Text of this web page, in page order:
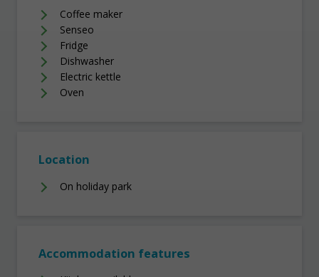
Coffee maker
Senseo
Fridge
Dishwasher
Electric kettle
Oven
Location
On holiday park
Accommodation features